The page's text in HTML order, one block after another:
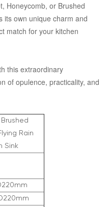
Honeycomb, or Brushed
its own unique charm and
match for your kitchen
this extraordinary
of opulence, practicality, and
Rain
Sink